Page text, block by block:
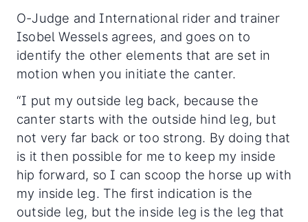
O-Judge and International rider and trainer
Isobel Wessels agrees, and goes on to
identify the other elements that are set in
motion when you initiate the canter.
“I put my outside leg back, because the
canter starts with the outside hind leg, but
not very far back or too strong. By doing that
is it then possible for me to keep my inside
hip forward, so I can scoop the horse up with
my inside leg. The first indication is the
outside leg, but the inside leg is the leg that